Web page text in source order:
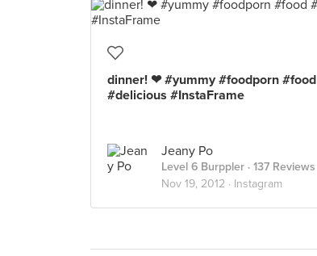
dinner! ❤ #yummy #foodporn #food
#delicious #InstaFrame
Jeany Po
Level 6 Burppler · 137 Reviews
Nov 19, 2012 · Instagram